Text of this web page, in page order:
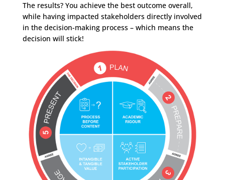
The results? You achieve the best outcome overall,
while having impacted stakeholders directly involved
in the decision-making process – which means the
decision will stick!